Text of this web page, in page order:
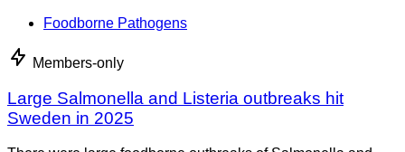
Foodborne Pathogens
Members-only
Large Salmonella and Listeria outbreaks hit
Sweden in 2025